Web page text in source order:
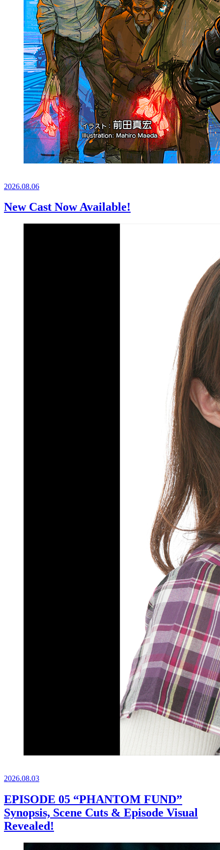
2026.08.06
New Cast Now Available!
2026.08.03
EPISODE 05 “PHANTOM FUND”
Synopsis, Scene Cuts & Episode Visual
Revealed!